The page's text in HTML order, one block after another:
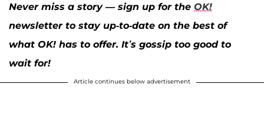
Never miss a story — sign up for the OK!
newsletter to stay up-to-date on the best of
what OK! has to offer. It’s gossip too good to
wait for!
Article continues below advertisement